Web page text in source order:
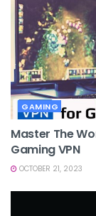
GAMING
Master The
Gaming VPN
OCTOBER 21, 2023